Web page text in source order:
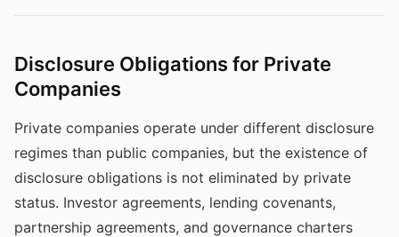
Disclosure Obligations for Private
Companies
Private companies operate under different disclosure
regimes than public companies, but the existence of
disclosure obligations is not eliminated by private
status. Investor agreements, lending covenants,
partnership agreements, and governance charters